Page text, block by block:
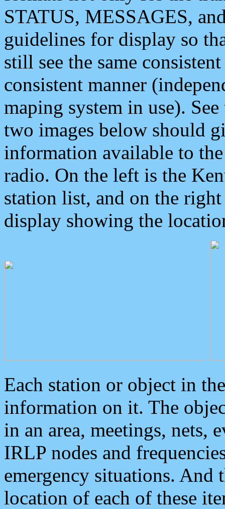
STATUS, MESSAGES,
guidelines for display so
still see the same
consistent manner
maping system in use).
two images below should
information available to
radio. On the left is the
station list, and on the
display showing the
Each station or object in
information on it. The
in an area, meetings, nets,
IRLP nodes and
emergency situations. And
location of each of these